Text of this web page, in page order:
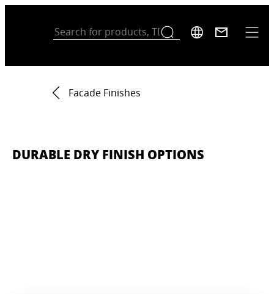
Facade Finishes
DURABLE DRY FINISH OPTIONS